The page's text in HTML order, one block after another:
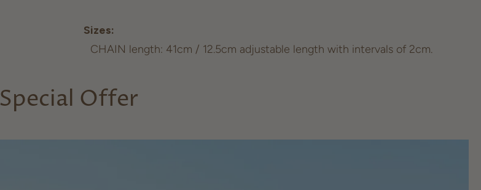
Sizes:
CHAIN length: 41cm / 12.5cm adjustable length with intervals of 2cm.
Special Offer